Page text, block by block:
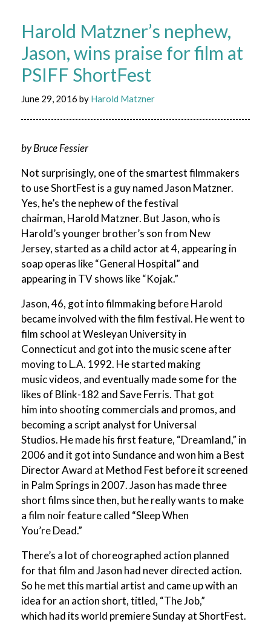
Harold Matzner’s nephew,
Jason, wins praise for film at
PSIFF ShortFest
June 29, 2016 by Harold Matzner
by Bruce Fessier
Not surprisingly, one of the smartest filmmakers
to use ShortFest is a guy named Jason Matzner.
Yes, he’s the nephew of the festival
chairman, Harold Matzner. But Jason, who is
Harold’s younger brother’s son from New
Jersey, started as a child actor at 4, appearing in
soap operas like “General Hospital” and
appearing in TV shows like “Kojak.”
Jason, 46, got into filmmaking before Harold
became involved with the film festival. He went to
film school at Wesleyan University in
Connecticut and got into the music scene after
moving to L.A. 1992. He started making
music videos, and eventually made some for the
likes of Blink-182 and Save Ferris. That got
him into shooting commercials and promos, and
becoming a script analyst for Universal
Studios. He made his first feature, “Dreamland,” in
2006 and it got into Sundance and won him a Best
Director Award at Method Fest before it screened
in Palm Springs in 2007. Jason has made three
short films since then, but he really wants to make
a film noir feature called “Sleep When
You’re Dead.”
There’s a lot of choreographed action planned
for that film and Jason had never directed action.
So he met this martial artist and came up with an
idea for an action short, titled, “The Job,”
which had its world premiere Sunday at ShortFest.